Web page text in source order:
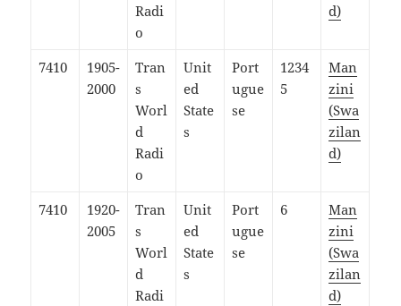
Radi
o
d)
7410
1905-
2000
Tran
s
Worl
d
Radi
o
Unit
ed
State
s
Port
ugue
se
1234
5
Man
zini
(Swa
zilan
d)
7410
1920-
2005
Tran
s
Worl
d
Radi
Unit
ed
State
s
Port
ugue
se
6
Man
zini
(Swa
zilan
d)